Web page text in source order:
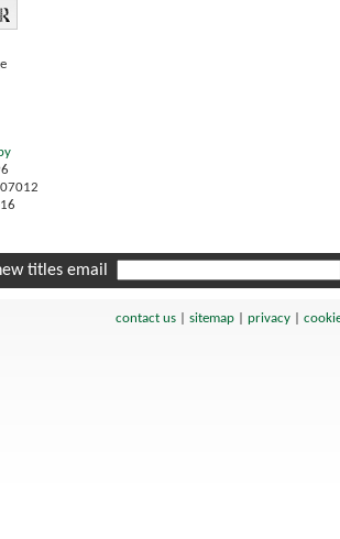
titles email
contact us| sitemap| privacy|